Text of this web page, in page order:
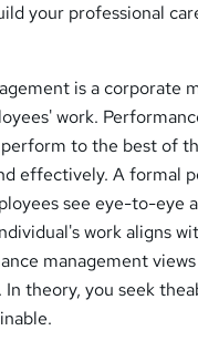
your professional
is a corporate
work.
to the best of
effectively. A formal
see eye-to-eye
work aligns
management
In theory, you seek